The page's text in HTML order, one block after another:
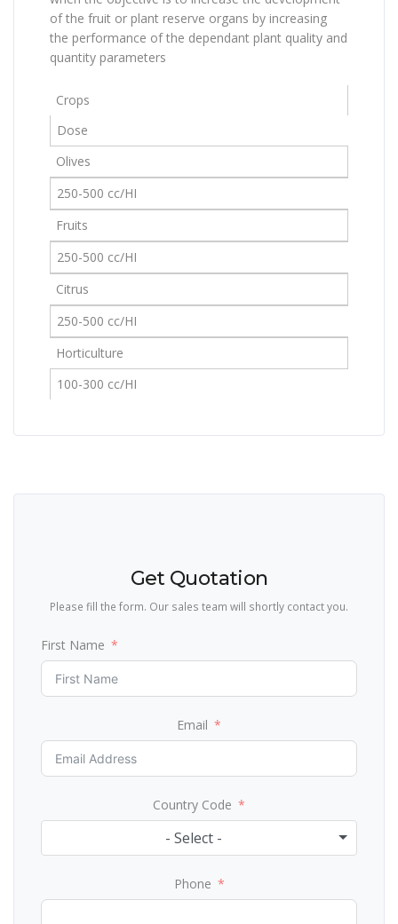
of the fruit or plant reserve organs by increasing
the performance of the dependant plant quality and
quantity parameters
Crops
Dose
Olives
250-500 cc/HI
Fruits
250-500 cc/HI
Citrus
250-500 cc/HI
Horticulture
100-300 cc/HI
Get Quotation
Please fill the form. Our sales team will shortly contact you.
First Name
Email
Country Code
- Select -
Phone